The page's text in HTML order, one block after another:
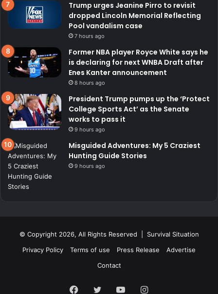
Trump urges Jeanine Pirro to revisit
dropped Lincoln Memorial Reflecting
Pool vandalism case
7 hours ago
Former NBA player Royce White says he
is declaring for next WNBA Draft after
Enes Kanter announcement
8 hours ago
President Trump pumps up the ‘Protect
College Sports Act’ as the Senate
works to pass it
9 hours ago
Misguided Adventures: My 5 Craziest
Hunting Guide Stories
9 hours ago
© Copyright 2026, All Rights Reserved | Survival Situation
Privacy Policy
Terms of use Press Release
Advertise
Contact
Facebook
TwitterYouTubeInstagram